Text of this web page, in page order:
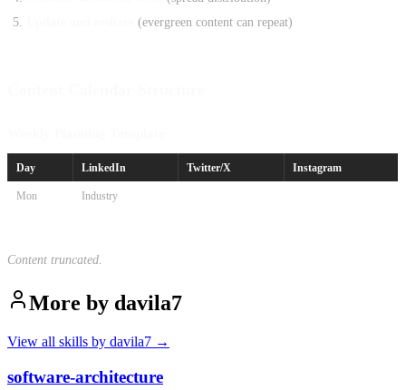
(evergreen content can repeat)
Day LinkedIn Twitter/X Instagram
Mon Industry
Content truncated.
More by davila7
View all skills by davila7 →
software-architecture